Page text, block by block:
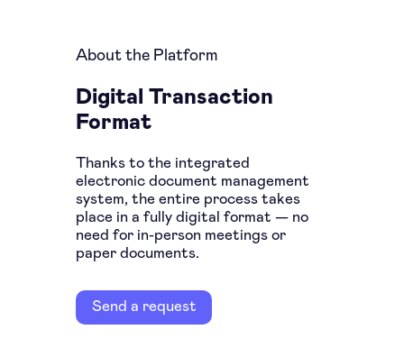
Thanks to the integrated
electronic document management
system, the entire process takes
place in a fully digital format — no
need for in-person meetings or
paper documents.
Digital Transaction
Format
About the Platform
Send a request